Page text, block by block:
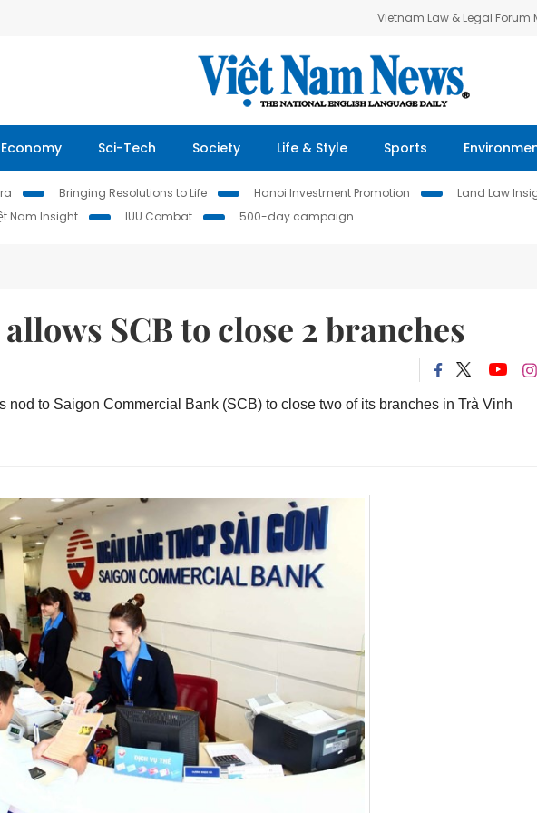
Vietnam Law & Legal Forum
Economy Sci-Tech Society Life & Style Sports
Bringing Resolutions to Life Hanoi Investment Promotion Land Law
Nam Insight IUU Combat 500-day campaign
SCB to close 2 branches
nod to Saigon Commercial Bank (SCB) to close two of its branches in Trà Vinh